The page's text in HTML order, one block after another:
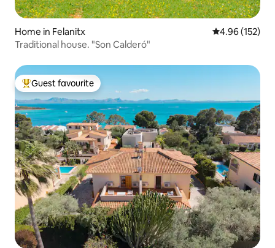
Home in Felanitx 4.96 out of 5
4.96 (152)
Traditional house. "Son Calderó"
Top guest favourite
Guest favourite